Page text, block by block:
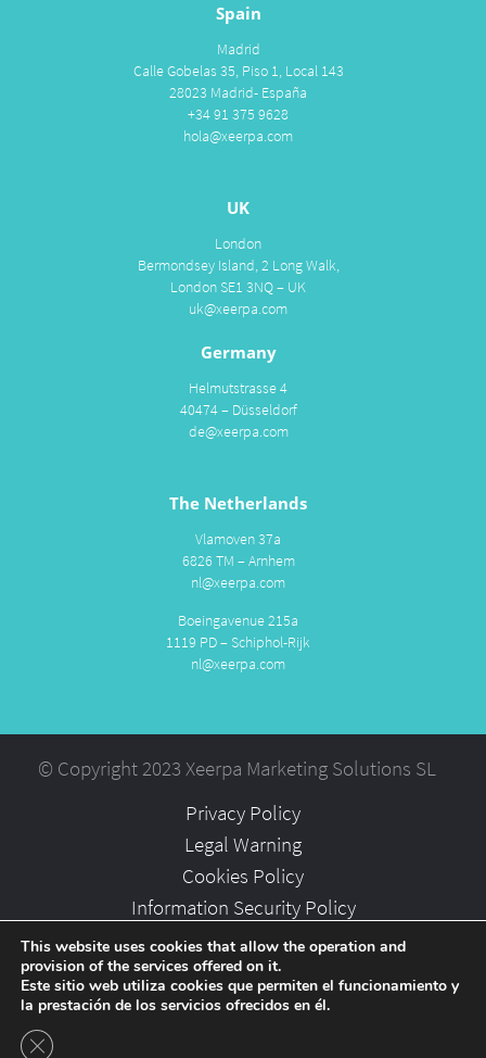
Spain
Madrid
Calle Gobelas 35, Piso 1, Local 143
28023 Madrid- España
+34 91 375 9628
hola@xeerpa.com
UK
London
Bermondsey Island, 2 Long Walk,
London SE1 3NQ – UK
uk@xeerpa.com
Germany
Helmutstrasse 4
40474 – Düsseldorf
de@xeerpa.com
The Netherlands
Vlamoven 37a
6826 TM – Arnhem
nl@xeerpa.com
Boeingavenue 215a
1119 PD – Schiphol-Rijk
nl@xeerpa.com
© Copyright 2023 Xeerpa Marketing Solutions SL
Privacy Policy
Legal Warning
Cookies Policy
Information Security Policy
Partners
Careers
This website uses cookies that allow the operation and
provision of the services offered on it.
Este sitio web utiliza cookies que permiten el funcionamiento y
la prestación de los servicios ofrecidos en él.
Close GDPR Cookie Banner